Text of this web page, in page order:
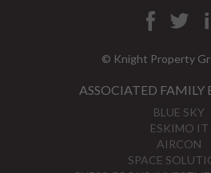
© Knight Property
ASSOCIATED FAMILY
BLUE SKY
ESKIMO IT
AIRCON
SPACE